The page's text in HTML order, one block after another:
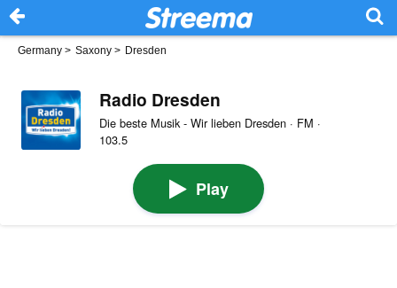
Germany > Saxony > Dresden
Radio Dresden
Die beste Musik - Wir lieben Dresden · FM ·
103.5
Play